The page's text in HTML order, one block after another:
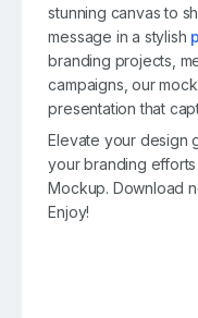
stunning canvas to
message in a stylish
branding projects,
campaigns, our
presentation that
Elevate your design
your branding
Mockup. Download
Enjoy!